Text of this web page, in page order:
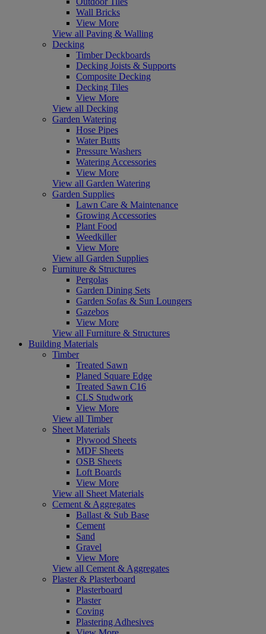
Wall Bricks
View More
View all Paving & Walling
Decking
Timber Deckboards
Decking Joists & Supports
Composite Decking
Decking Tiles
View More
View all Decking
Garden Watering
Hose Pipes
Water Butts
Pressure Washers
Watering Accessories
View More
View all Garden Watering
Garden Supplies
Lawn Care & Maintenance
Growing Accessories
Plant Food
Weedkiller
View More
View all Garden Supplies
Furniture & Structures
Pergolas
Garden Dining Sets
Garden Sofas & Sun Loungers
Gazebos
View More
View all Furniture & Structures
Building Materials
Timber
Treated Sawn
Planed Square Edge
Treated Sawn C16
CLS Studwork
View More
View all Timber
Sheet Materials
Plywood Sheets
MDF Sheets
OSB Sheets
Loft Boards
View More
View all Sheet Materials
Cement & Aggregates
Ballast & Sub Base
Cement
Sand
Gravel
View More
View all Cement & Aggregates
Plaster & Plasterboard
Plasterboard
Plaster
Coving
Plastering Adhesives